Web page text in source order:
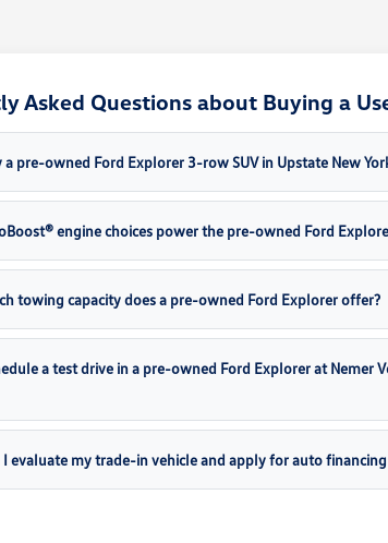
Asked Questions about Buying a
a pre-owned Ford Explorer 3-row SUV in Upstate New
engine choices power the pre-owned Ford
towing capacity does a pre-owned Ford Explorer offer?
a test drive in a pre-owned Ford Explorer at Nemer
I evaluate my trade-in vehicle and apply for auto